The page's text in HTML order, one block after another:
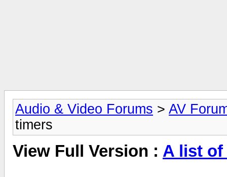
Audio & Video Forums > AV
timers
View Full Version : A list